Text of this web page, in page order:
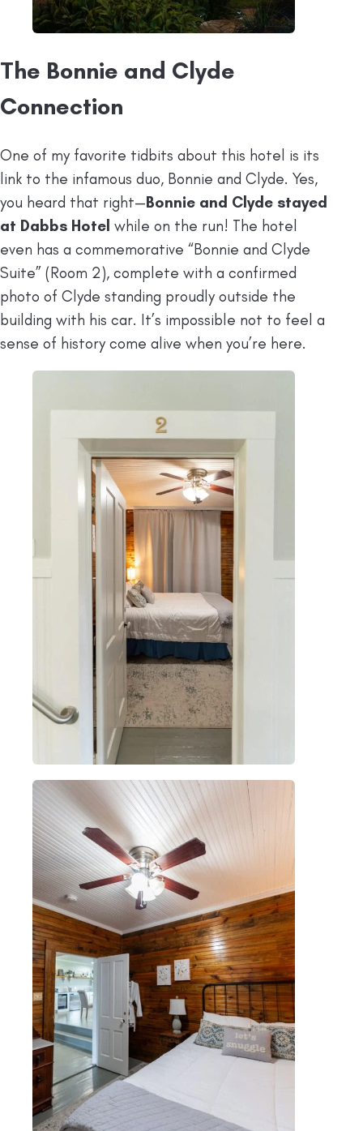
The Bonnie and Clyde
Connection
One of my favorite tidbits about this hotel is its
link to the infamous duo, Bonnie and Clyde. Yes,
you heard that right—Bonnie and Clyde stayed
at Dabbs Hotel while on the run! The hotel
even has a commemorative “Bonnie and Clyde
Suite” (Room 2), complete with a confirmed
photo of Clyde standing proudly outside the
building with his car. It’s impossible not to feel a
sense of history come alive when you’re here.